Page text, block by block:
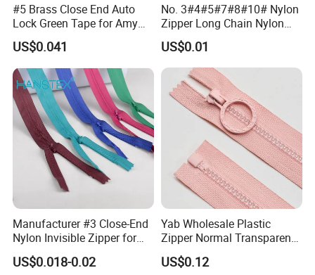
#5 Brass Close End Auto
Lock Green Tape for Amy
Zipper
US$0.041
No. 3#4#5#7#8#10# Nylon
Zipper Long Chain Nylon
Zipper Rolls for Garments
Home Textiles Bags Pants,
Zipper in Roll, Continuous
Zipper, Zipper Chain and
Slider
US$0.01
Manufacturer #3 Close-End
Nylon Invisible Zipper for
Sewing Garments Hidden
Zip
US$0.018-0.02
Yab Wholesale Plastic
Zipper Normal Transparent
Teeth
US$0.12